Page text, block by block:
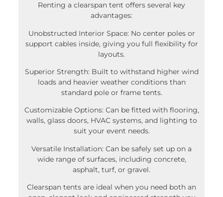
Renting a clearspan tent offers several key
advantages:
Unobstructed Interior Space: No center poles or
support cables inside, giving you full flexibility for
layouts.
Superior Strength: Built to withstand higher wind
loads and heavier weather conditions than
standard pole or frame tents.
Customizable Options: Can be fitted with flooring,
walls, glass doors, HVAC systems, and lighting to
suit your event needs.
Versatile Installation: Can be safely set up on a
wide range of surfaces, including concrete,
asphalt, turf, or gravel.
Clearspan tents are ideal when you need both an